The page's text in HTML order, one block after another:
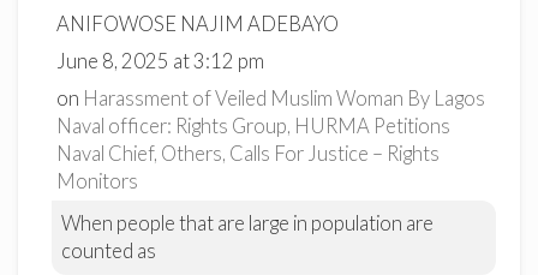
ANIFOWOSE NAJIM ADEBAYO
June 8, 2025 at 3:12 pm
on Harassment of Veiled Muslim Woman By Lagos
Naval officer: Rights Group, HURMA Petitions
Naval Chief, Others, Calls For Justice – Rights
Monitors
When people that are large in population are
counted as